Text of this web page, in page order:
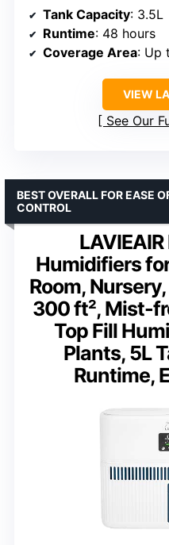
Tank Capacity: 3.5L
Runtime: 48 hours
Coverage Area: Up
VIEW
See Our
Humidifiers
Room,
300 ft², Mist-
Top Fill
Plants, 5L
Runtime,
BEST OVERALL FOR EASE
CONTROL